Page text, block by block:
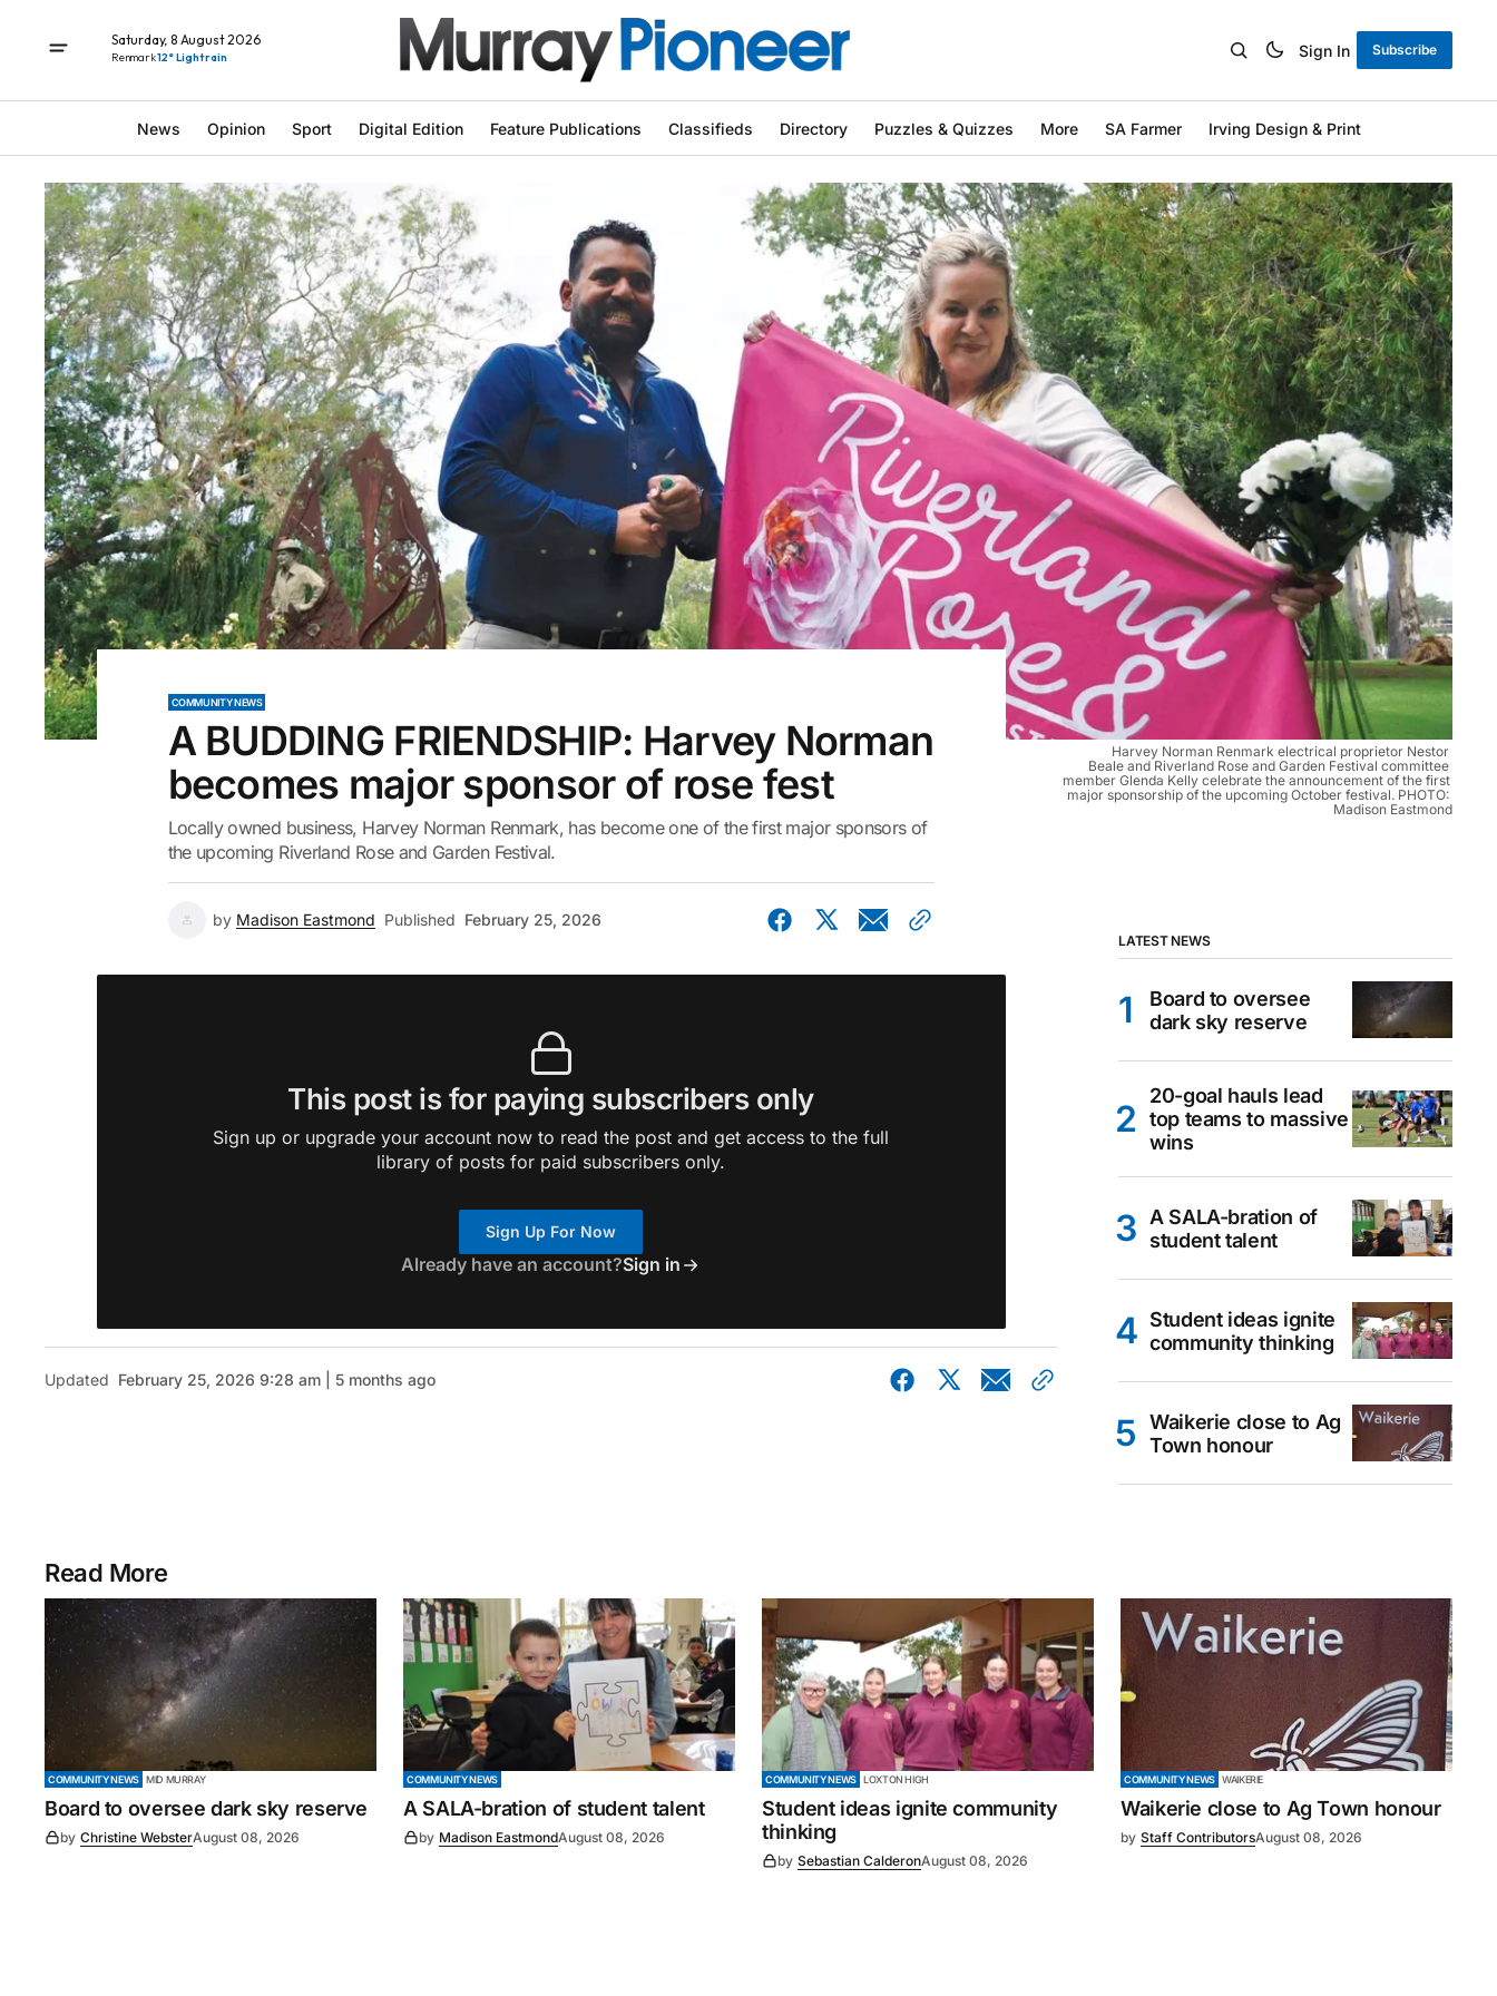
Saturday, 8 August 2026
Renmark12° Light rain Sign In Subscribe
News Opinion Sport Digital Edition Feature Publications Classifieds Directory Puzzles & Quizzes More SA Farmer Irving Design & Print
Harvey Norman Renmark electrical proprietor Nestor
Beale and Riverland Rose and Garden Festival committee
member Glenda Kelly celebrate the announcement of the first
major sponsorship of the upcoming October festival. PHOTO:
Madison Eastmond
COMMUNITY NEWS
A BUDDING FRIENDSHIP: Harvey Norman
becomes major sponsor of rose fest
Locally owned business, Harvey Norman Renmark, has become one of the first major sponsors of
the upcoming Riverland Rose and Garden Festival.
by Madison Eastmond Published February 25, 2026
This post is for paying subscribers only
Sign up or upgrade your account now to read the post and get access to the full
library of posts for paid subscribers only.
Sign Up For Now
Already have an account?Sign in
Updated February 25, 2026 9:28 am | 5 months ago
LATEST NEWS
Board to oversee
dark sky reserve
20-goal hauls lead
top teams to massive
wins
A SALA-bration of
student talent
Student ideas ignite
community thinking
Waikerie close to Ag
Town honour
Read More
COMMUNITY NEWS MID MURRAY
Board to oversee dark sky reserve
by Christine WebsterAugust 08, 2026
COMMUNITY NEWS
A SALA-bration of student talent
by Madison EastmondAugust 08, 2026
COMMUNITY NEWS LOXTON HIGH
Student ideas ignite community
thinking
by Sebastian CalderonAugust 08, 2026
COMMUNITY NEWS WAIKERIE
Waikerie close to Ag Town honour
by Staff ContributorsAugust 08, 2026